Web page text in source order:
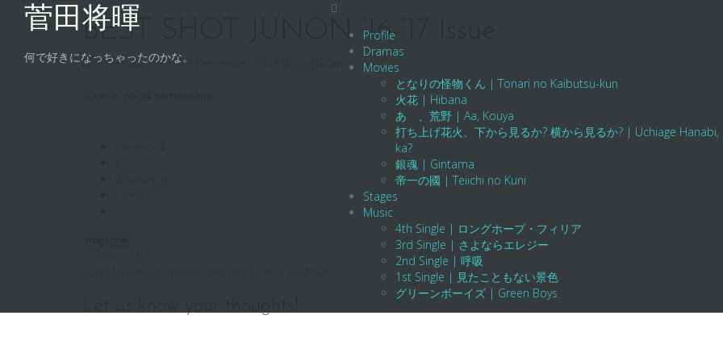
菅田将暉
何で好きになっちゃったのかな。
Profile
Dramas
Movies
となりの怪物くん | Tonari no Kaibutsu-kun
火花 | Hibana
あゝ、荒野 | Aa, Kouya
打ち上げ花火、下から見るか? 横から見るか? | Uchiage
ka?
銀魂 | Gintama
帝一の國 | Teiichi no Kuni
Stages
Music
4th Single | ロングホープ・フィリア
3rd Single | さよならエレジー
2nd Single | 呼吸
1st Single | 見たこともない景色
グリーンボーイズ | Green Boys
BEST SHOT JUNON ’16-’17 Issue
21 February 201923 December 2018